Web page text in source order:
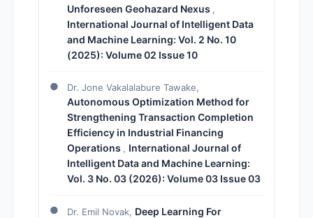
Unforeseen Geohazard Nexus ,
International Journal of Intelligent Data
and Machine Learning: Vol. 2 No. 10
(2025): Volume 02 Issue 10
Dr. Jone Vakalalabure Tawake,
Autonomous Optimization Method for
Strengthening Transaction Completion
Efficiency in Industrial Financing
Operations , International Journal of
Intelligent Data and Machine Learning:
Vol. 3 No. 03 (2026): Volume 03 Issue 03
Dr. Emil Novak, Deep Learning For